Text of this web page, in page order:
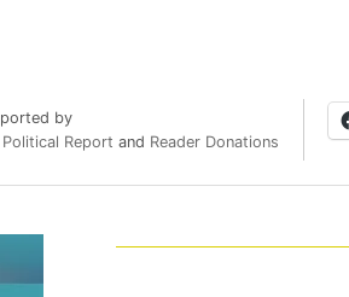
by
Political Report and Reader Donations